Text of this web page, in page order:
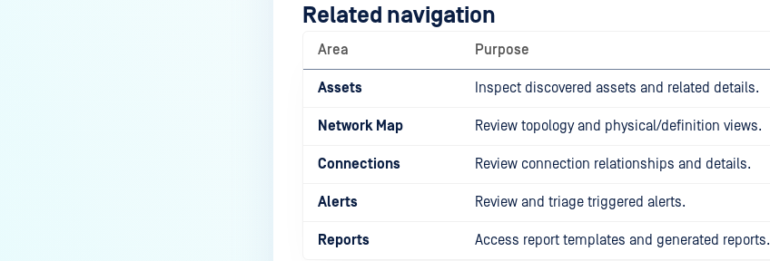
Related navigation
Area Purpose
Assets Inspect discovered assets and related details.
Network Map Review topology and physical/definition views.
Connections Review connection relationships and details.
Alerts Review and triage triggered alerts.
Reports Access report templates and generated reports.